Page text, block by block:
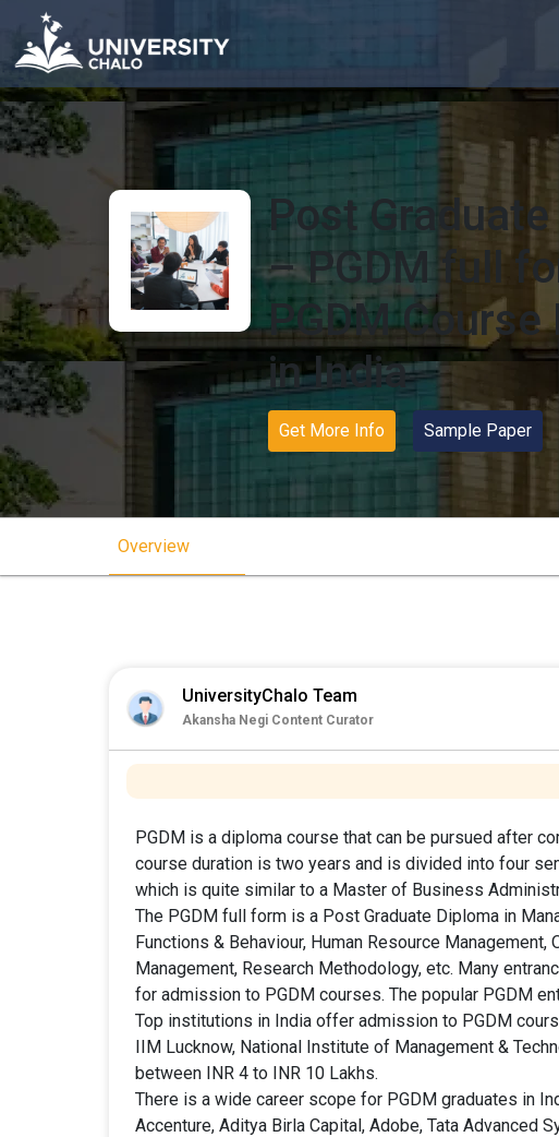
Post
– PGDM full
PGDM Course
in India
Get More Info Sample Paper
Overview
UniversityChalo Team
Akansha Negi Content Curator
PGDM is a diploma course that can be pursued after
course duration is two years and is divided into four
which is quite similar to a Master of Business
The PGDM full form is a Post Graduate Diploma in
Functions & Behaviour, Human Resource
Management, Research Methodology, etc. Many
for admission to PGDM courses. The popular PGDM
Top institutions in India offer admission to PGDM
IIM Lucknow, National Institute of Management &
between INR 4 to INR 10 Lakhs.
There is a wide career scope for PGDM graduates in
Accenture, Aditya Birla Capital, Adobe, Tata Advanced